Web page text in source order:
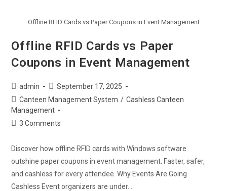
Offline RFID Cards vs Paper Coupons in Event Management
Offline RFID Cards vs Paper
Coupons in Event Management
admin
September 17, 2025
Canteen Management System / Cashless Canteen
Management
3 Comments
Discover how offline RFID cards with Windows software
outshine paper coupons in event management. Faster, safer,
and cashless for every attendee. Why Events Are Going
Cashless Event organizers are under…